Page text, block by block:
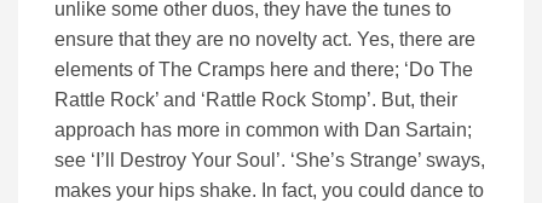
unlike some other duos, they have the tunes to
ensure that they are no novelty act. Yes, there are
elements of The Cramps here and there; ‘Do The
Rattle Rock’ and ‘Rattle Rock Stomp’. But, their
approach has more in common with Dan Sartain;
see ‘I’ll Destroy Your Soul’. ‘She’s Strange’ sways,
makes your hips shake. In fact, you could dance to